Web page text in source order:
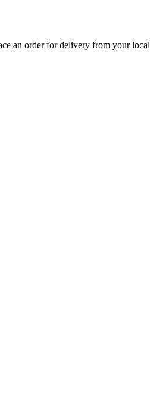
an order for delivery from your local